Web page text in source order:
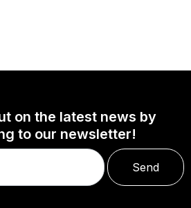
on the latest news by
to our newsletter!
Send